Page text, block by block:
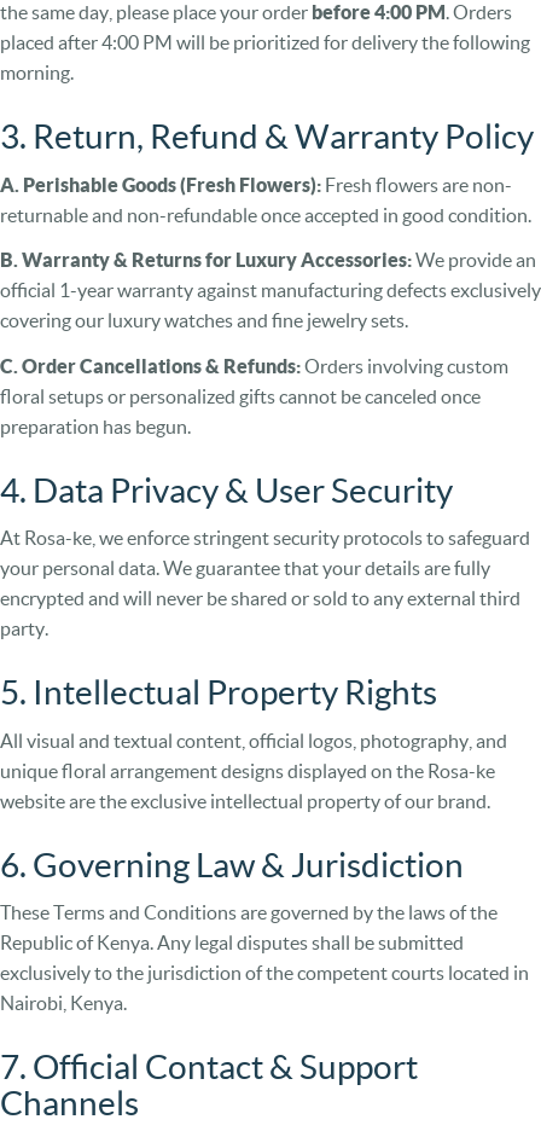
the same day, please place your order before 4:00 PM. Orders
placed after 4:00 PM will be prioritized for delivery the following
morning.
3. Return, Refund & Warranty Policy
A. Perishable Goods (Fresh Flowers): Fresh flowers are non-
returnable and non-refundable once accepted in good condition.
B. Warranty & Returns for Luxury Accessories:We provide an
official 1-year warranty against manufacturing defects exclusively
covering our luxury watches and fine jewelry sets.
C. Order Cancellations & Refunds:Orders involving custom
floral setups or personalized gifts cannot be canceled once
preparation has begun.
4. Data Privacy & User Security
At Rosa-ke, we enforce stringent security protocols to safeguard
your personal data. We guarantee that your details are fully
encrypted and will never be shared or sold to any external third
party.
5. Intellectual Property Rights
All visual and textual content, official logos, photography, and
unique floral arrangement designs displayed on the Rosa-ke
website are the exclusive intellectual property of our brand.
6. Governing Law & Jurisdiction
These Terms and Conditions are governed by the laws of the
Republic of Kenya. Any legal disputes shall be submitted
exclusively to the jurisdiction of the competent courts located in
Nairobi, Kenya.
7. Official Contact & Support
Channels